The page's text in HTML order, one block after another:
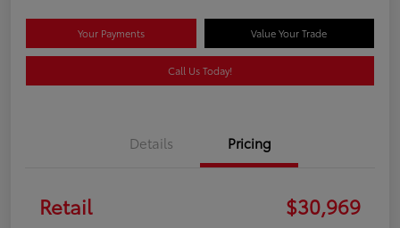
Your Payments Value Your Trade
Call Us Today!
Details Pricing
Retail
$30,969